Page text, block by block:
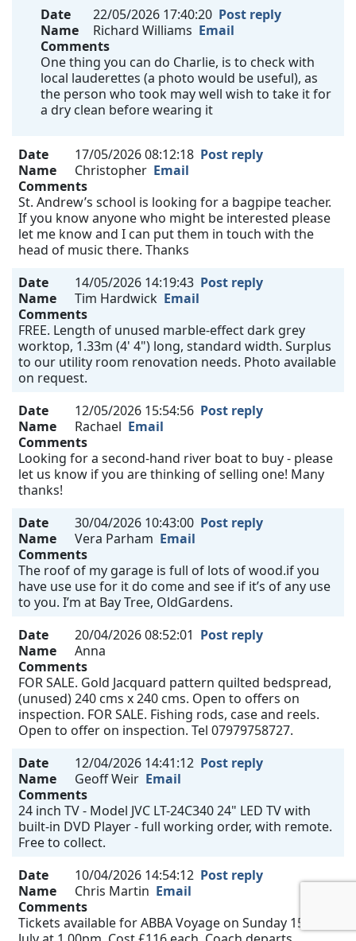
Date
22/05/2026 17:40:20 Post reply
Name
Richard Williams Email
Comments
One thing you can do Charlie, is to check with
local lauderettes (a photo would be useful), as
the person who took may well wish to take it for
a dry clean before wearing it
Date 17/05/2026 08:12:18 Post reply
Name
Christopher Email
Comments
St. Andrew’s school is looking for a bagpipe teacher.
If you know anyone who might be interested please
let me know and I can put them in touch with the
head of music there. Thanks
Date
14/05/2026 14:19:43 Post reply
Name
Tim Hardwick Email
Comments
FREE. Length of unused marble-effect dark grey
worktop, 1.33m (4' 4") long, standard width. Surplus
to our utility room renovation needs. Photo available
on request.
Date
12/05/2026 15:54:56 Post reply
Name
Rachael Email
Comments
Looking for a second-hand river boat to buy - please
let us know if you are thinking of selling one! Many
thanks!
Date
30/04/2026 10:43:00 Post reply
Name
Vera Parham Email
Comments
The roof of my garage is full of lots of wood.if you
have use use for it do come and see if it’s of any use
to you. I’m at Bay Tree, OldGardens.
Date
20/04/2026 08:52:01 Post reply
Name
Anna
Comments
FOR SALE. Gold Jacquard pattern quilted bedspread,
(unused) 240 cms x 240 cms. Open to offers on
inspection. FOR SALE. Fishing rods, case and reels.
Open to offer on inspection. Tel 07979758727.
Date
12/04/2026 14:41:12 Post reply
Name
Geoff Weir Email
Comments
24 inch TV - Model JVC LT-24C340 24" LED TV with
built-in DVD Player - full working order, with remote.
Free to collect.
Date
10/04/2026 14:54:12 Post reply
Name
Chris Martin Email
Comments
Tickets available for ABBA Voyage on Sunday 15th